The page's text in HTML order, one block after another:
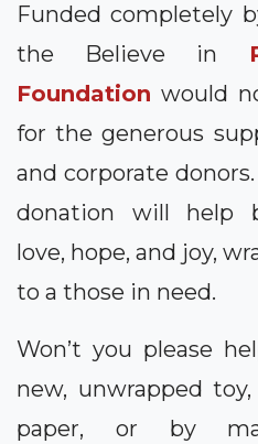
Funded completely
the Believe in
Foundation would
for the generous
and corporate
donation will help
love, hope, and joy,
to a those in need.
Won’t you please
new, unwrapped
paper, or by